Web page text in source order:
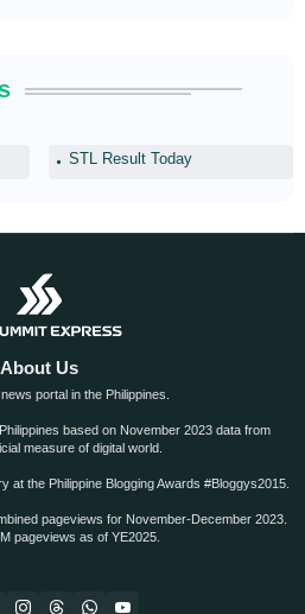
STL Result Today
About Us
portal in the Philippines.
based on November 2023 data from
measure of digital world.
at the Philippine Blogging Awards #Bloggys2015.
pageviews for November-December 2023.
pageviews as of YE2025.